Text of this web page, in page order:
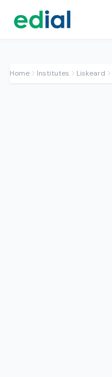
Home Institutes Liskeard